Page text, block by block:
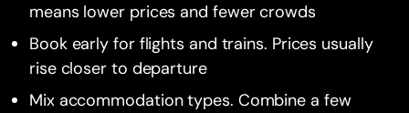
means lower prices and fewer crowds
Book early for flights and trains. Prices usually
rise closer to departure
Mix accommodation types. Combine a few